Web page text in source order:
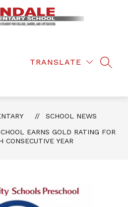
TRANSLATE
SCHOOL NEWS
EARNS GOLD RATING FOR
CONSECUTIVE YEAR